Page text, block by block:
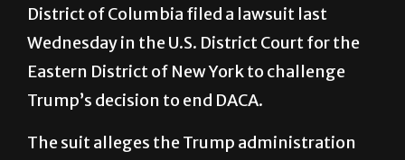
District of Columbia filed a lawsuit last
Wednesday in the U.S. District Court for the
Eastern District of New York to challenge
Trump’s decision to end DACA.
The suit alleges the Trump administration